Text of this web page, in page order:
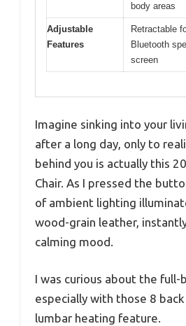
body areas
Adjustable
Features
Retractable
Bluetooth
screen
Imagine sinking into your
after a long day, only to
behind you is actually this
Chair. As I pressed the
of ambient lighting
wood-grain leather,
calming mood.
I was curious about the full-
especially with those 8
lumbar heating feature.